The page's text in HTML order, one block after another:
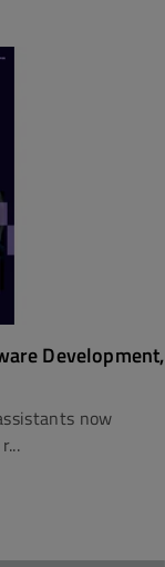
Development,
now